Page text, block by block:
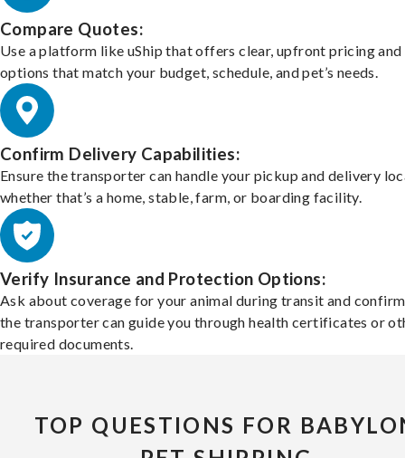
Compare Quotes:
Use a platform like uShip that offers clear, upfront pricing and
options that match your budget, schedule, and pet’s needs.
Confirm Delivery Capabilities:
Ensure the transporter can handle your pickup and delivery
whether that’s a home, stable, farm, or boarding facility.
Verify Insurance and Protection Options:
Ask about coverage for your animal during transit and
the transporter can guide you through health certificates or
required documents.
TOP QUESTIONS FOR